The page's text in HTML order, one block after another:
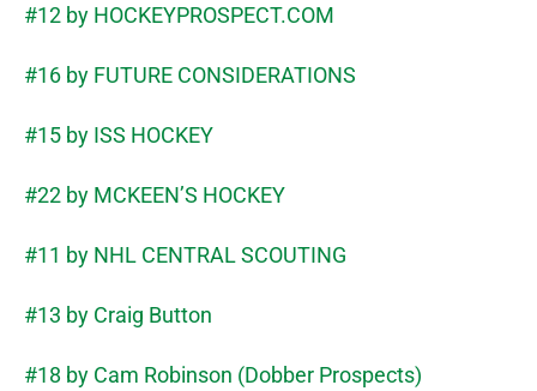
#12 by HOCKEYPROSPECT.COM
#16 by FUTURE CONSIDERATIONS
#15 by ISS HOCKEY
#22 by MCKEEN’S HOCKEY
#11 by NHL CENTRAL SCOUTING
#13 by Craig Button
#18 by Cam Robinson (Dobber Prospects)